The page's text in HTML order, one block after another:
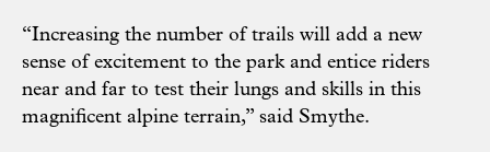
“Increasing the number of trails will add a new
sense of excitement to the park and entice riders
near and far to test their lungs and skills in this
magnificent alpine terrain,” said Smythe.